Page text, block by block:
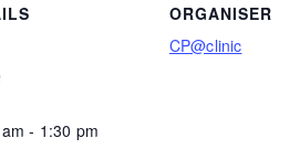
- 1:30 pm
ORGANISER
CP@clinic